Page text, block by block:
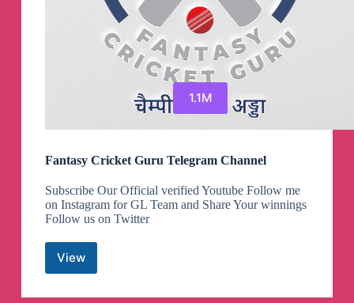
1.1M
Fantasy Cricket Guru Telegram Channel
Subscribe Our Official verified Youtube Follow me
on Instagram for GL Team and Share Your winnings
Follow us on Twitter
ViewFantasy
Cricket
Guru